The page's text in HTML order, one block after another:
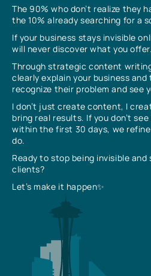
The 90% who don’t realize they
the 10% already searching for a
If your business stays invisible
will never discover what you offer.
Through strategic content
clearly explain your business
recognize their problem and see
I don’t just create content, I
bring real results. If you don’t
within the first 30 days, we
do.
Ready to stop being invisible
clients?
Let’s make it happen✨